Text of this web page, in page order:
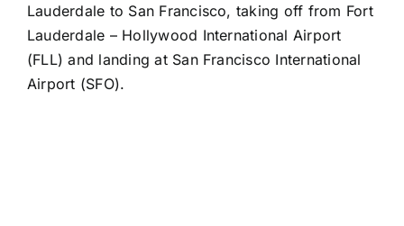
Lauderdale to San Francisco, taking off from Fort
Lauderdale – Hollywood International Airport
(FLL) and landing at San Francisco International
Airport (SFO).